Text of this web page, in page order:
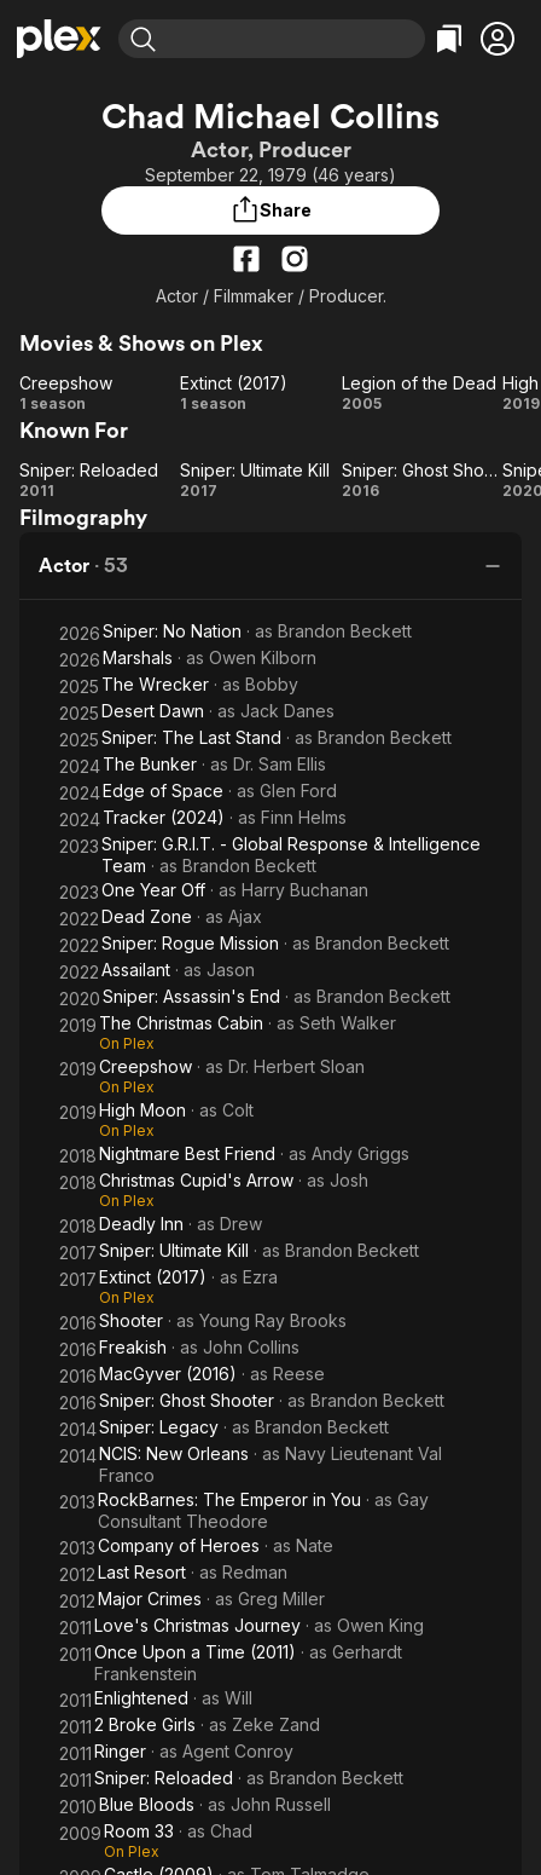
Explore
Movies & TV Shows
Most Popular
Leaving Soon
Categories
Action
Comedy
Documentary
Music
Western
Explore
Featured Channels
Property Brothers
Categories
Bingeworthy
True Crime
Comedy
Kids & Family
Global
Chad Michael Collins
Actor, Producer
September 22, 1979 (46 years)
Share
Actor / Filmmaker / Producer.
Movies & Shows on Plex
Creepshow
Creepshow
1 season
Extinct
Extinct (2017)
1 season
Legion
Dead
Legion of the Dead
2005 2019
Known For
Sniper:
Reloaded
Sniper: Reloaded
2011
Sniper:
Sniper: Ultimate Kill
2017
Sniper:
Sniper: Ghost Shooter
2016
Filmography
Actor · 53
2026Sniper: No Nation · as Brandon Beckett
2026Marshals · as Owen Kilborn
2025 The Wrecker · as Bobby
2025Desert Dawn · as Jack Danes
2025Sniper: The Last Stand · as Brandon Beckett
2024The Bunker · as Dr. Sam Ellis
2024Edge of Space · as Glen Ford
2024Tracker (2024) · as Finn Helms
2023Sniper: G.R.I.T. - Global Response & Intelligence
Team · as Brandon Beckett
2023One Year Off · as Harry Buchanan
2022Dead Zone · as Ajax
2022Sniper: Rogue Mission · as Brandon Beckett
2022Assailant · as Jason
2020Sniper: Assassin's End · as Brandon Beckett
2019 The Christmas Cabin · as Seth Walker
On Plex
2019Creepshow · as Dr. Herbert Sloan
On Plex
2019High Moon · as Colt
On Plex
2018Nightmare Best Friend · as Andy Griggs
2018Christmas Cupid's Arrow · as Josh
On Plex
2018Deadly Inn · as Drew
2017Sniper: Ultimate Kill · as Brandon Beckett
2017Extinct (2017) · as Ezra
On Plex
2016Shooter · as Young Ray Brooks
2016Freakish · as John Collins
2016MacGyver (2016) · as Reese
2016Sniper: Ghost Shooter · as Brandon Beckett
2014Sniper: Legacy · as Brandon Beckett
2014NCIS: New Orleans · as Navy Lieutenant Val
Franco
2013RockBarnes: The Emperor in You · as Gay
Consultant Theodore
2013Company of Heroes · as Nate
2012Last Resort · as Redman
2012Major Crimes · as Greg Miller
2011Love's Christmas Journey · as Owen King
2011Once Upon a Time (2011) · as Gerhardt
Frankenstein
2011Enlightened · as Will
20112 Broke Girls · as Zeke Zand
2011Ringer · as Agent Conroy
2011Sniper: Reloaded · as Brandon Beckett
2010Blue Bloods · as John Russell
2009Room 33 · as Chad
On Plex